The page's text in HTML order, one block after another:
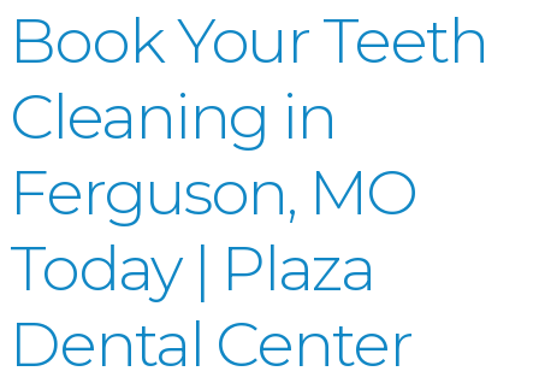
Book Your Teeth
Cleaning in
Ferguson, MO
Today | Plaza
Dental Center